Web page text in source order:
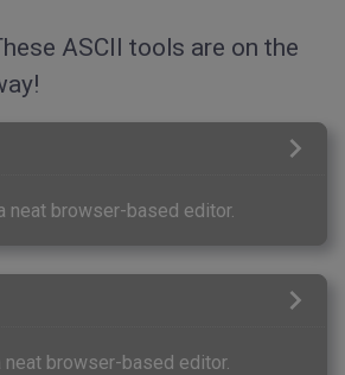
ASCII tools are on the
neat browser-based editor.
neat browser-based editor.